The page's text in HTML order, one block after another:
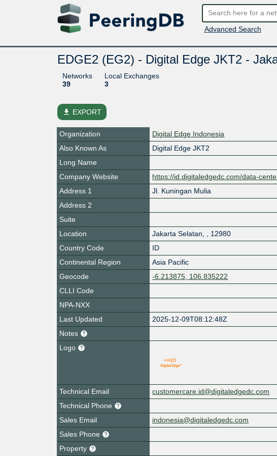
Advanced Search
EDGE2 (EG2) - Digital Edge JKT2 -
Networks
39
Local Exchanges
3
file_download EXPORT
Organization
Digital Edge Indonesia
Also Known As
Digital Edge JKT2
Long Name
Company Website
https://id.digitaledgedc.com/data-
Address 1
Jl. Kuningan Mulia
Address 2
Suite
Location
Jakarta Selatan
12980
Country Code
ID
Continental Region
Asia Pacific
Geocode
-6.213875, 106.835222
CLLI Code
NPA-NXX
Last Updated
2025-12-09T08:12:48Z
Notes
Logo
Technical Email
customercare.id@digitaledgedc.com
Technical Phone
Sales Email
indonesia@digitaledgedc.com
Sales Phone
Property